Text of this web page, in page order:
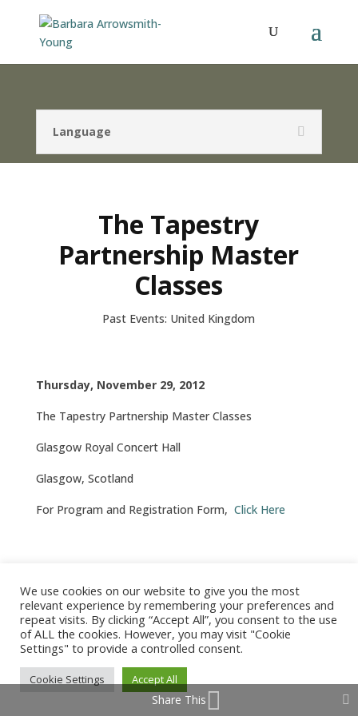
Language
The Tapestry
Partnership Master
Classes
Past Events: United Kingdom
Thursday, November 29, 2012
The Tapestry Partnership Master Classes
Glasgow Royal Concert Hall
Glasgow, Scotland
For Program and Registration Form, Click Here
© 2026 Barbara Arrowsmith-Young /Produced by Tangent
Design
We use cookies on our website to give you the most
relevant experience by remembering your preferences and
repeat visits. By clicking “Accept All”, you consent to the use
of ALL the cookies. However, you may visit "Cookie
Settings" to provide a controlled consent.
Cookie Settings Accept All
Share This